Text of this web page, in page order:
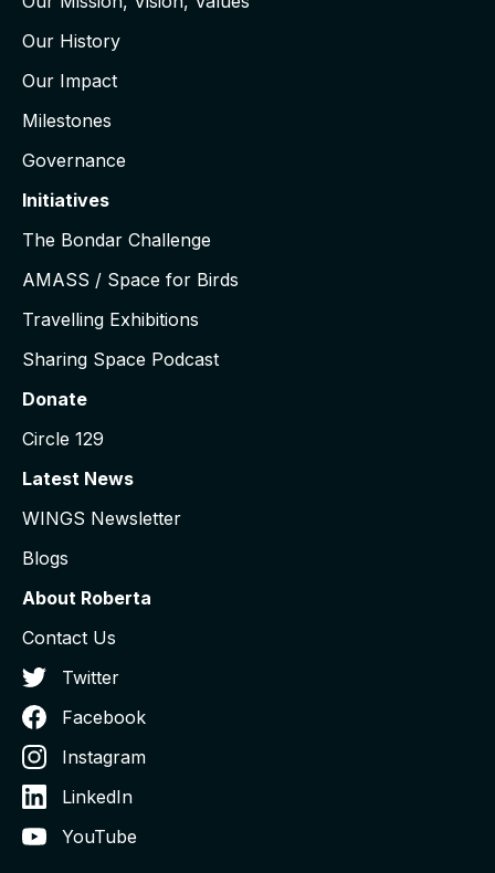
Our History
Our Impact
Milestones
Governance
Initiatives
The Bondar Challenge
AMASS / Space for Birds
Travelling Exhibitions
Sharing Space Podcast
Donate
Circle 129
Latest News
WINGS Newsletter
Blogs
About Roberta
Contact Us
Twitter
Facebook
Instagram
LinkedIn
YouTube